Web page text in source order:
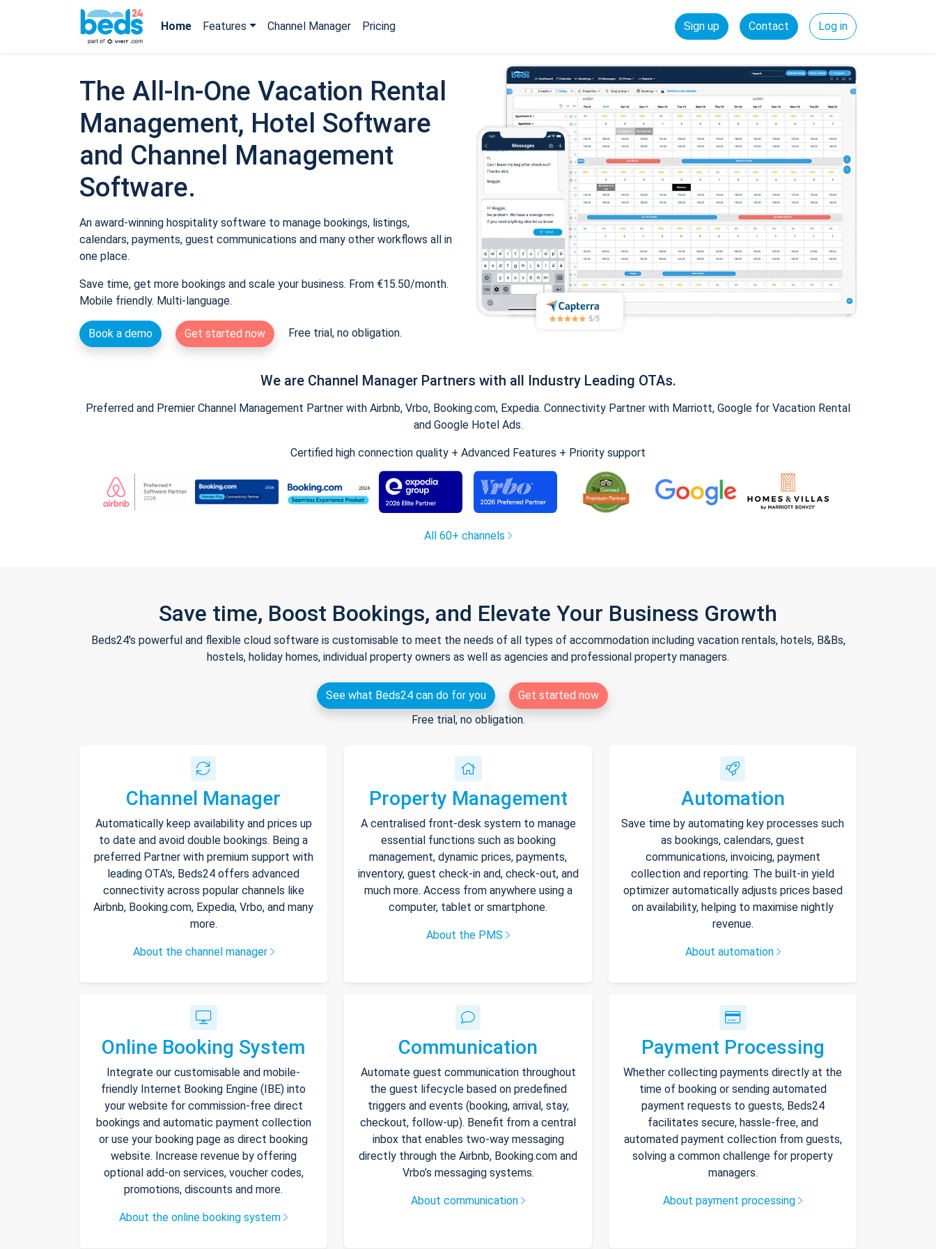
Home Features Channel Manager Pricing Sign up Contact Log in
The All-In-One Vacation Rental
Management, Hotel Software
and Channel Management
Software.
An award-winning hospitality software to manage bookings, listings,
calendars, payments, guest communications and many other workflows all in
one place.
Save time, get more bookings and scale your business. From €15.50/month.
Mobile friendly. Multi-language.
Book a demo Get started now Free trial, no obligation.
We are Channel Manager Partners with all Industry Leading OTAs.
Preferred and Premier Channel Management Partner with Airbnb, Vrbo, Booking.com, Expedia. Connectivity Partner with Marriott, Google for Vacation Rental
and Google Hotel Ads.
Certified high connection quality + Advanced Features + Priority support
All 60+ channels
Save time, Boost Bookings, and Elevate Your Business Growth
Beds24's powerful and flexible cloud software is customisable to meet the needs of all types of accommodation including vacation rentals, hotels, B&Bs,
hostels, holiday homes, individual property owners as well as agencies and professional property managers.
See what Beds24 can do for you
Get started now
Free trial, no obligation.
Channel Manager
Automatically keep availability and prices up
to date and avoid double bookings. Being a
preferred Partner with premium support with
leading OTA's, Beds24 offers advanced
connectivity across popular channels like
Airbnb, Booking.com, Expedia, Vrbo, and many
more.
About the channel manager
Property Management
A centralised front-desk system to manage
essential functions such as booking
management, dynamic prices, payments,
inventory, guest check-in and, check-out, and
much more. Access from anywhere using a
computer, tablet or smartphone.
About the PMS
Automation
Save time by automating key processes such
as bookings, calendars, guest
communications, invoicing, payment
collection and reporting. The built-in yield
optimizer automatically adjusts prices based
on availability, helping to maximise nightly
revenue.
About automation
Online Booking System
Integrate our customisable and mobile-
friendly Internet Booking Engine (IBE) into
your website for commission-free direct
bookings and automatic payment collection
or use your booking page as direct booking
website. Increase revenue by offering
optional add-on services, voucher codes,
promotions, discounts and more.
About the online booking system
Communication
Automate guest communication throughout
the guest lifecycle based on predefined
triggers and events (booking, arrival, stay,
checkout, follow-up). Benefit from a central
inbox that enables two-way messaging
directly through the Airbnb, Booking.com and
Vrbo’s messaging systems.
About communication
Payment Processing
Whether collecting payments directly at the
time of booking or sending automated
payment requests to guests, Beds24
facilitates secure, hassle-free, and
automated payment collection from guests,
solving a common challenge for property
managers.
About payment processing